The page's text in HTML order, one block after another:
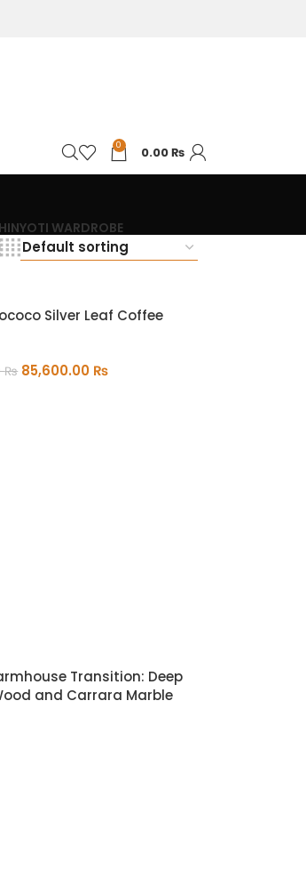
0 0.00₨
WARDROBE
Silver Leaf Coffee
₨ 85,600.00 ₨
Transition: Deep
and Carrara Marble